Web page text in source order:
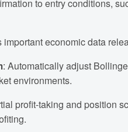
to entry conditions,
economic data
: Automatically adjust
environments.
profit-taking and position